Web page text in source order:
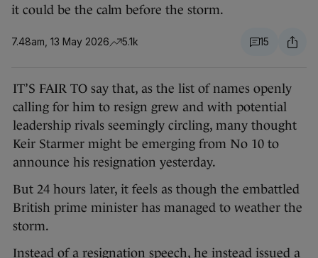
it could be the calm before the storm.
7.48am, 13 May 2026 5.1k 15
IT’S FAIR TO say that, as the list of names openly
calling for him to resign grew and with potential
leadership rivals seemingly circling, many thought
Keir Starmer might be emerging from No 10 to
announce his resignation yesterday.
But 24 hours later, it feels as though the embattled
British prime minister has managed to weather the
storm.
Instead of a resignation speech, he instead issued a